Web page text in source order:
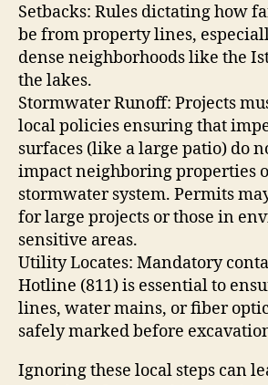
Setbacks: Rules dictating how
be from property lines,
dense neighborhoods like the
the lakes.
Stormwater Runoff: Projects
local policies ensuring that
surfaces (like a large patio) do
impact neighboring properties
stormwater system. Permits
for large projects or those in
sensitive areas.
Utility Locates: Mandatory
Hotline (811) is essential to
lines, water mains, or fiber
safely marked before
Ignoring these local steps can